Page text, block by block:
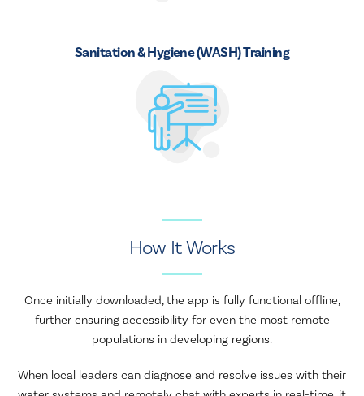
Sanitation & Hygiene (WASH) Training
How It Works
Once initially downloaded, the app is fully functional offline,
further ensuring accessibility for even the most remote
populations in developing regions.
When local leaders can diagnose and resolve issues with their